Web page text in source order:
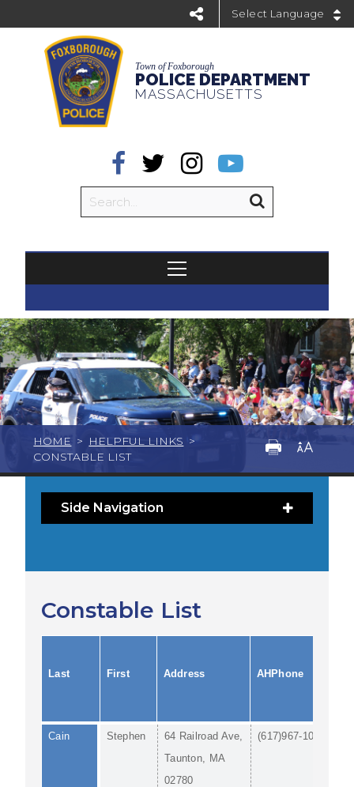
Town of Foxborough
POLICE DEPARTMENT
MASSACHUSETTS
HOME > HELPFUL LINKS >
CONSTABLE LIST
Side Navigation
Constable List
Last First Address AHPhone
Cain Stephen
64 Railroad Ave,
Taunton, MA
02780
(617)967-1044